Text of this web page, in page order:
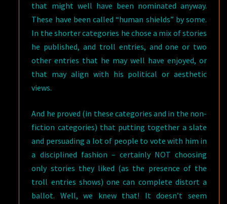
that might well have been nominated anyway.
These have been called “human shields” by some.
In the shorter categories he chose a mix of stories
he published, and troll entries, and one or two
other entries that he may well have enjoyed, or
that may align with his political or aesthetic
views.
And he proved (in these categories and in the non-
fiction categories) that putting together a slate
and persuading a lot of people to vote with him in
a disciplined fashion – certainly NOT choosing
only stories they liked (as the presence of the
troll entries shows) one can complete distort a
ballot. Well, we knew that! It doesn’t seem